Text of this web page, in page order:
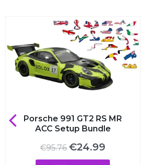
Porsche 991 GT2 RS MR
ACC Setup Bundle
€95.76 Original
€24.99